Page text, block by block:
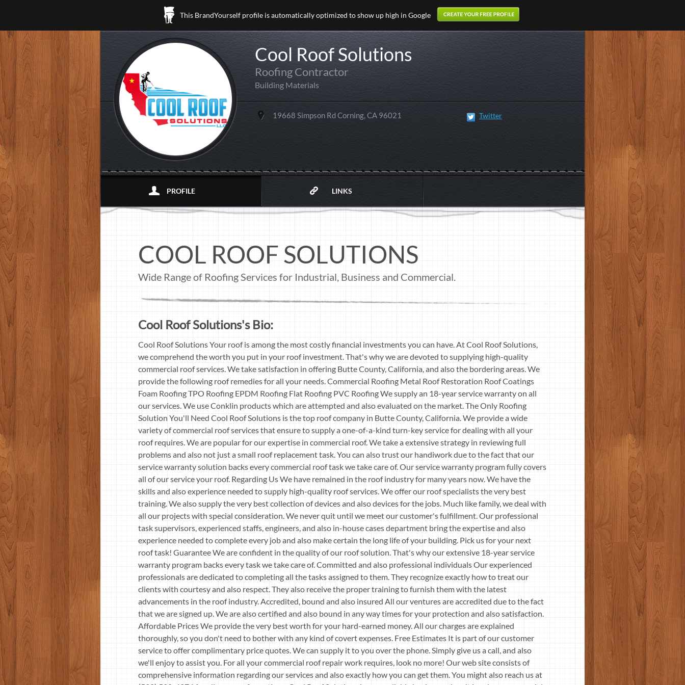
This BrandYourself profile is automatically optimized to show up high in Google
Cool Roof Solutions
Roofing Contractor
Building Materials
19668 Simpson Rd Corning, CA 96021 Twitter
PROFILE LINKS
COOL ROOF SOLUTIONS
Wide Range of Roofing Services for Industrial, Business and Commercial.
Cool Roof Solutions's Bio:
Cool Roof Solutions Your roof is among the most costly financial investments you can have. At Cool Roof Solutions,
we comprehend the worth you put in your roof investment. That's why we are devoted to supplying high-quality
commercial roof services. We take satisfaction in offering Butte County, California, and also the bordering areas. We
provide the following roof remedies for all your needs. Commercial Roofing Metal Roof Restoration Roof Coatings
Foam Roofing TPO Roofing EPDM Roofing Flat Roofing PVC Roofing We supply an 18-year service warranty on all
our services. We use Conklin products which are attempted and also evaluated on the market. The Only Roofing
Solution You'll Need Cool Roof Solutions is the top roof company in Butte County, California. We provide a wide
variety of commercial roof services that ensure to supply a one-of-a-kind turn-key service for dealing with all your
roof requires. We are popular for our expertise in commercial roof. We take a extensive strategy in reviewing full
problems and also not just a small roof replacement task. You can also trust our handiwork due to the fact that our
service warranty solution backs every commercial roof task we take care of. Our service warranty program fully covers
all of our service your roof. Regarding Us We have remained in the roof industry for many years now. We have the
skills and also experience needed to supply high-quality roof services. We offer our roof specialists the very best
training. We also supply the very best collection of devices and also devices for the jobs. Much like family, we deal with
all our projects with special consideration. We never quit until we meet our customer's fulfillment. Our professional
task supervisors, experienced staffs, engineers, and also in-house cases department bring the expertise and also
experience needed to complete every job and also make certain the long life of your building. Pick us for your next
roof task! Guarantee We are confident in the quality of our roof solution. That's why our extensive 18-year service
warranty program backs every task we take care of. Committed and also professional individuals Our experienced
professionals are dedicated to completing all the tasks assigned to them. They recognize exactly how to treat our
clients with courtesy and also respect. They also receive the proper training to furnish them with the latest
advancements in the roof industry. Accredited, bound and also insured All our ventures are accredited due to the fact
that we are signed up. We are also certified and also bound in any way times for your protection and also satisfaction.
Affordable Prices We provide the very best worth for your hard-earned money. All our charges are explained
thoroughly, so you don't need to bother with any kind of covert expenses. Free Estimates It is part of our customer
service to offer complimentary price quotes. We can supply it to you over the phone. Simply give us a call, and also
we'll enjoy to assist you. For all your commercial roof repair work requires, look no more! Our web site consists of
comprehensive information regarding our services and also exactly how you can get them. You might also reach us at